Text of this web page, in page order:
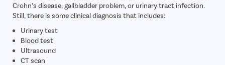
Crohn’s disease, gallbladder problem, or urinary tract infection.
Still, there is some clinical diagnosis that includes:
Urinary test
Blood test
Ultrasound
CT scan